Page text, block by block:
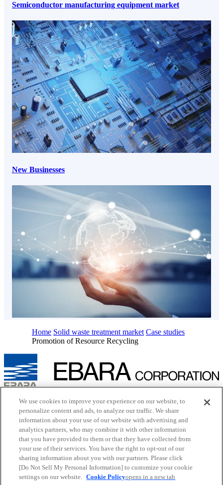
Semiconductor manufacturing equipment market
New Businesses
Home Solid waste treatment market Case studies
Promotion of Resource Recycling
Cookie Policy
Site Map
Terms of Use
EBARA Group Privacy Policy
Social Media Policy
Web Accessibility Policy
Youtube opens in a new tab
opens in a new tab
Facebook opens in a new tab
We use cookies to improve your experience on our website, to
personalize content and ads, to analyze our traffic. We share
information about your use of our website with advertising and
analytics partners, who may combine it with other information
that you have provided to them or that they have collected from
your use of their services. You have the right to opt-out of our
sharing information about you with our partners. Please click
[Do Not Sell My Personal Information] to customize your cookie
settings on our website. Cookie Policyopens in a new tab